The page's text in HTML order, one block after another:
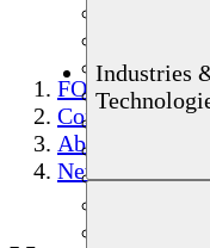
Czechia
Egypt
India
Industries
FOERSTER
Company
About
News & Events